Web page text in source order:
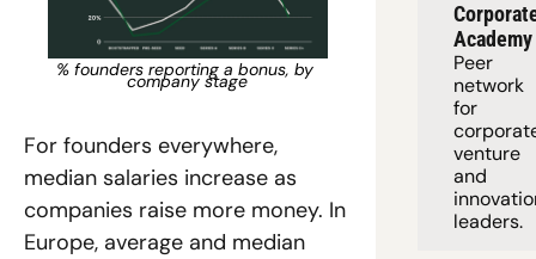
% founders reporting a bonus, by
company stage
For founders everywhere,
median salaries increase as
companies raise more money. In
Europe, average and median
Academy
Peer
network
for
venture
and
leaders.